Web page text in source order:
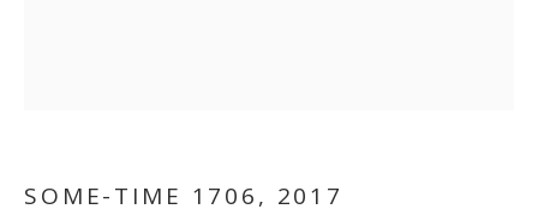
SOME-TIME 1706, 2017